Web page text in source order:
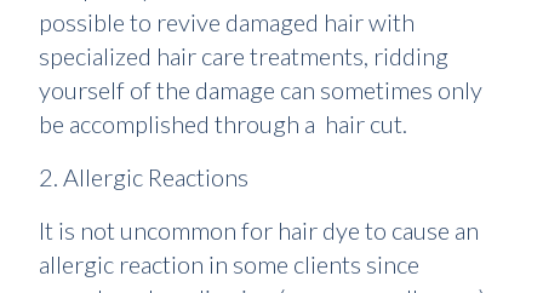
possible to revive damaged hair with
specialized hair care treatments, ridding
yourself of the damage can sometimes only
be accomplished through a hair cut.
2. Allergic Reactions
It is not uncommon for hair dye to cause an
allergic reaction in some clients since